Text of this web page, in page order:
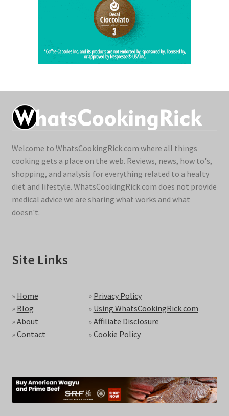
Welcome to WhatsCookingRick.com where all things
cooking gets a place on the web. Reviews, news, how to's,
shopping, and analysis for everything related to a healty
diet and lifestyle. WhatsCookingRick.com does not provide
medical advice we are sharing what works and what
doesn't.
Site Links
» Home
» Blog
»About
»Contact
» Privacy Policy
» Using WhatsCookingRick.com
»Affiliate Disclosure
»Cookie Policy